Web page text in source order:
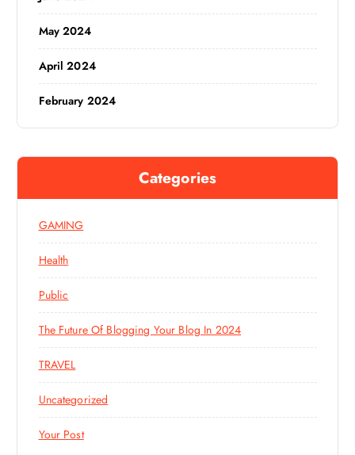
May 2024
April 2024
February 2024
Categories
GAMING
Health
Public
The Future Of Blogging Your Blog In 2024
TRAVEL
Uncategorized
Your Post